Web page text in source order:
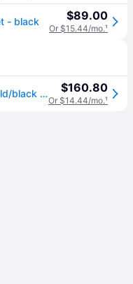
- black $89.00
Or $15.44/mo.¹
Coach Long Zip Around Wallet In Gold/black Leather C3441 $160.80
Or $14.44/mo.¹